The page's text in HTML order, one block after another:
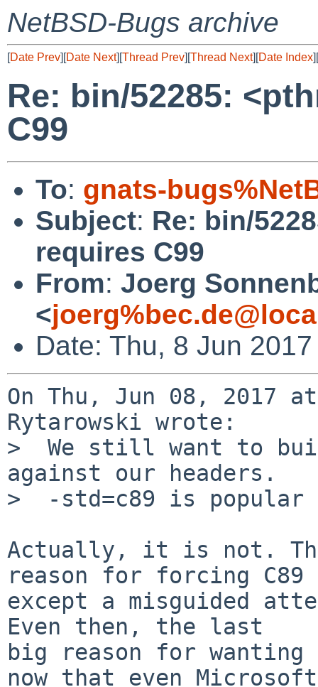
NetBSD-Bugs archive
[Date Prev][Date Next][Thread Prev][Thread Next][Date Index][
Re: bin/52285:
C99
To: gnats-
Subject: Re: bin/
requires C99
From: Joerg
<
Date: Thu, 8 Jun
On Thu, Jun 08, 2017
Rytarowski wrote:
>  We still want to
against our headers.
>  -std=c89 is popular
Actually, it is not.
reason for forcing C89
except a misguided
Even then, the last
big reason for
now that even Microsoft